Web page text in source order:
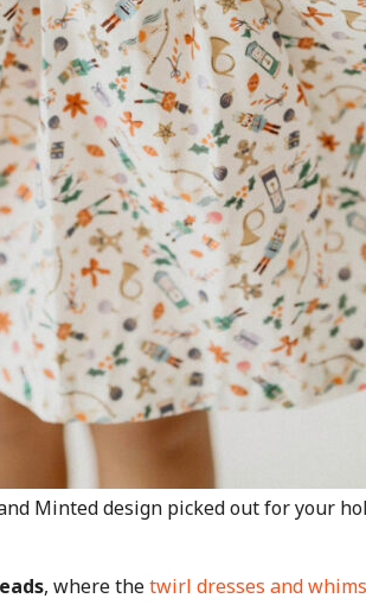
Minted design picked out for your
, where thetwirl dresses and